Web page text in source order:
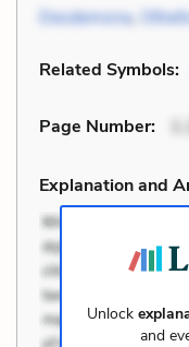
Desdemona,
Related Symbols:
Page Number:
Explanation and
Unlock
and